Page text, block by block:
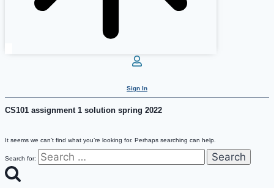
Sign In
CS101 assignment 1 solution spring 2022
It seems we can’t find what you’re looking for. Perhaps searching can help.
Search for: